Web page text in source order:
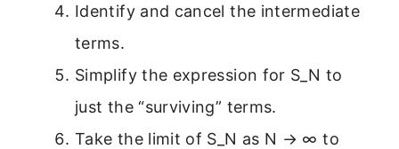
Identify and cancel the intermediate
terms.
Simplify the expression for S_N to
just the “surviving” terms.
Take the limit of S_N as N → ∞ to